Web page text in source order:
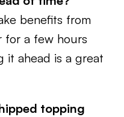
benefits from
for a few hours
it ahead is a great
topping